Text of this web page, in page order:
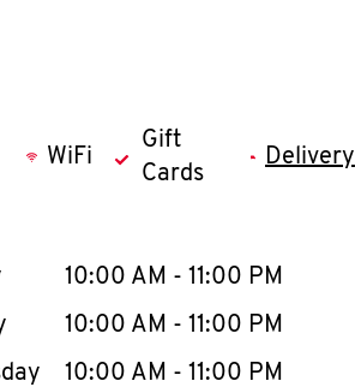
WiFi
Gift
Cards
Delivery
content
WeekHours
10:00 AM - 11:00 PM
10:00 AM - 11:00 PM
10:00 AM - 11:00 PM